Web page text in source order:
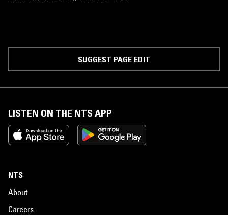
SUGGEST PAGE EDIT
LISTEN ON THE NTS APP
NTS
About
Careers